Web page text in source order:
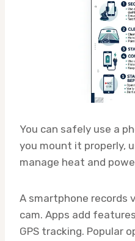
You can safely use a
you mount it properly,
manage heat and
A smartphone records
cam. Apps add
GPS tracking. Popular